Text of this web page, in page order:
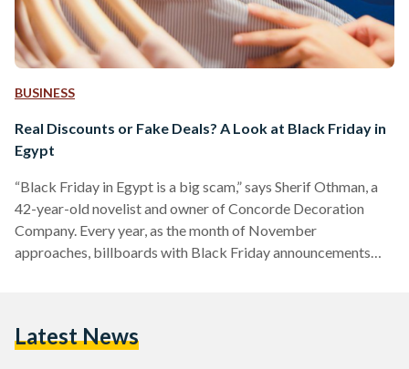
BUSINESS
Real Discounts or Fake Deals? A Look at Black Friday in
Egypt
“Black Friday in Egypt is a big scam,” says Sherif Othman, a
42-year-old novelist and owner of Concorde Decoration
Company. Every year, as the month of November
approaches, billboards with Black Friday announcements
increases, fewer people are tempted to take advantage of
Latest News